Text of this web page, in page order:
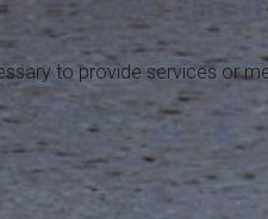
to provide services or